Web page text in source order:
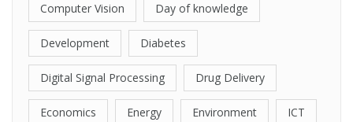
Computer Vision Day of knowledge
Development Diabetes
Digital Signal Processing Drug Delivery
Economics Energy Environment ICT